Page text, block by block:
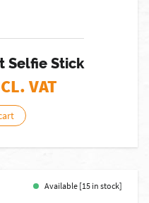
Selfie Stick
VAT
Available [15 in stock]